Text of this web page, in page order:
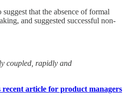
suggest that the absence of formal
and suggested successful non-
coupled, rapidly and
recent article for product managers